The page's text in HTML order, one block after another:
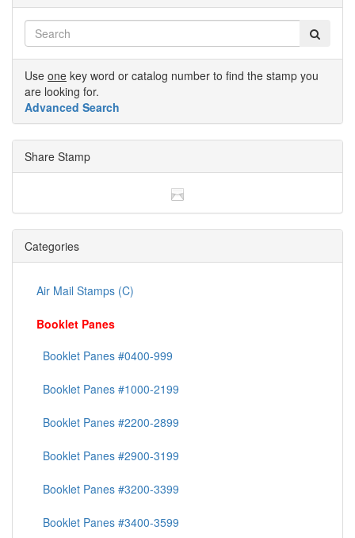
Use one key word or catalog number to find the stamp you
are looking for.
Advanced Search
Share Stamp
Categories
Air Mail Stamps (C)
Booklet Panes
Booklet Panes #0400-999
Booklet Panes #1000-2199
Booklet Panes #2200-2899
Booklet Panes #2900-3199
Booklet Panes #3200-3399
Booklet Panes #3400-3599